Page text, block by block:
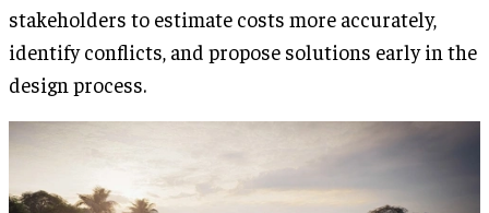
stakeholders to estimate costs more accurately,
identify conflicts, and propose solutions early in the
design process.